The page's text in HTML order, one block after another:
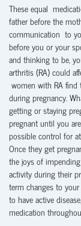
These equal
father before the
communication to
before you or your
and thinking to be,
arthritis (RA) could
women with RA
during pregnancy.
getting or staying
pregnant until you
possible control for
Once they get
the joys of
activity during their
term changes to
to have active
medication